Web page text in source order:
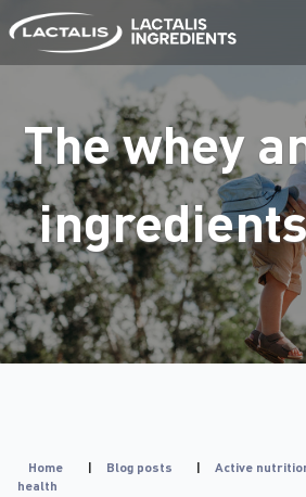
Aller
au
contenu
The whey
Home | Blog posts |
Active
health